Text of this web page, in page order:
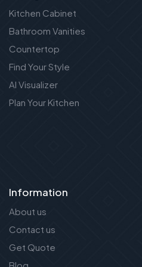
Kitchen Cabinet
Bathroom Vanities
Countertop
Find Your Style
AI Visualizer
Plan Your Kitchen
Information
About us
Contact us
Get Quote